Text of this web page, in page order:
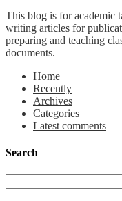
This blog is for academic
writing articles for
preparing and teaching
documents.
Home
Recently
Archives
Categories
Latest comments
Search